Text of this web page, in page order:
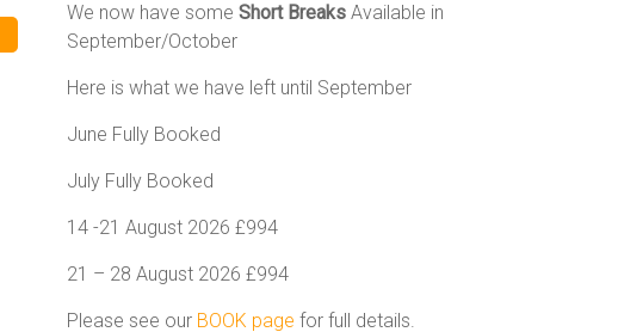
We now have someShort Breaks Available in
September/October
Here is what we have left until September
June Fully Booked
July Fully Booked
14 -21 August 2026 £994
21 – 28 August 2026 £994
Please see our BOOK page for full details.